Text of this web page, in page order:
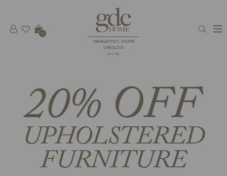
CHARLESTON, SOUTH
CAROLINA
est 1781
0